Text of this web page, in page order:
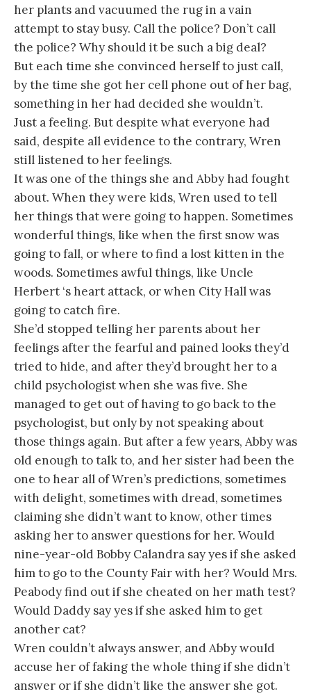
her plants and vacuumed the rug in a vain
attempt to stay busy. Call the police? Don’t call
the police? Why should it be such a big deal?
But each time she convinced herself to just call,
by the time she got her cell phone out of her bag,
something in her had decided she wouldn’t.
Just a feeling. But despite what everyone had
said, despite all evidence to the contrary, Wren
still listened to her feelings.
It was one of the things she and Abby had fought
about. When they were kids, Wren used to tell
her things that were going to happen. Sometimes
wonderful things, like when the first snow was
going to fall, or where to find a lost kitten in the
woods. Sometimes awful things, like Uncle
Herbert ‘s heart attack, or when City Hall was
going to catch fire.
She’d stopped telling her parents about her
feelings after the fearful and pained looks they’d
tried to hide, and after they’d brought her to a
child psychologist when she was five. She
managed to get out of having to go back to the
psychologist, but only by not speaking about
those things again. But after a few years, Abby was
old enough to talk to, and her sister had been the
one to hear all of Wren’s predictions, sometimes
with delight, sometimes with dread, sometimes
claiming she didn’t want to know, other times
asking her to answer questions for her. Would
nine-year-old Bobby Calandra say yes if she asked
him to go to the County Fair with her? Would Mrs.
Peabody find out if she cheated on her math test?
Would Daddy say yes if she asked him to get
another cat?
Wren couldn’t always answer, and Abby would
accuse her of faking the whole thing if she didn’t
answer or if she didn’t like the answer she got.